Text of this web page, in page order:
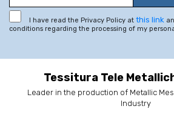
I have read the Privacy Policy at this link
conditions regarding the processing of my
Tessitura Tele
Leader in the production of Metallic
Industry